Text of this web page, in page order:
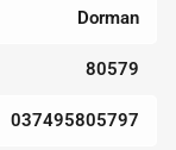
Dorman
80579
037495805797